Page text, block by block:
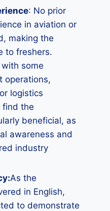
: No prior
in aviation or
making the
to freshers.
some
operations,
logistics
find the
beneficial, as
awareness and
industry
As the
in English,
to demonstrate